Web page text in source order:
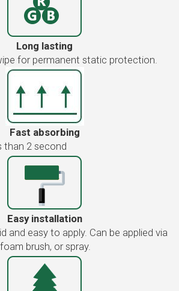
Long lasting
for permanent static protection.
Fast absorbing
than 2 second
Easy installation
and easy to apply. Can be applied via
brush, or spray.